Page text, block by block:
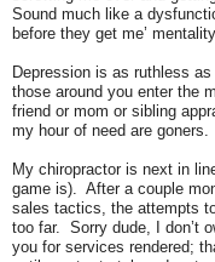
Sound much like a
before they get me’
Depression is as ruthless
those around you enter the
friend or mom or sibling
my hour of need are goners.
My chiropractor is next in
game is). After a couple
sales tactics, the attempts
too far. Sorry dude, I don’t
you for services rendered;